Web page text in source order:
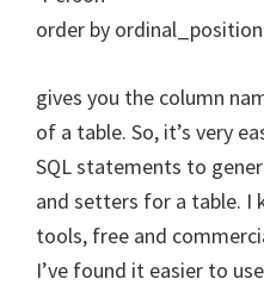
order by ordinal_position
gives you the column
of a table. So, it’s very
SQL statements to
and setters for a table. I
tools, free and
I’ve found it easier to